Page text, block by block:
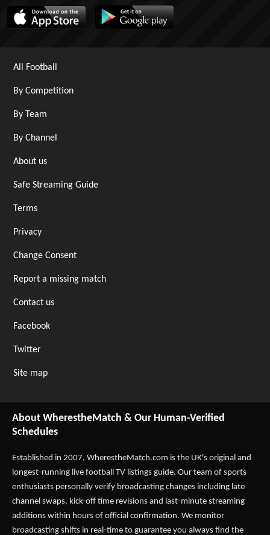
All Football
By Competition
By Team
By Channel
About us
Safe Streaming Guide
Terms
Privacy
Change Consent
Report a missing match
Contact us
Facebook
Twitter
Site map
About WherestheMatch & Our Human-Verified
Schedules
Established in 2007, WherestheMatch.com is the UK's original and
longest-running live football TV listings guide. Our team of sports
enthusiasts personally verify broadcasting changes including late
channel swaps, kick-off time revisions and last-minute streaming
additions within hours of official confirmation. We monitor
broadcasting shifts in real-time to guarantee you always find the